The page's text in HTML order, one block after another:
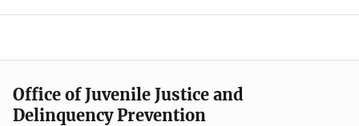
a
g
Office of Juvenile Justice and
Delinquency Prevention